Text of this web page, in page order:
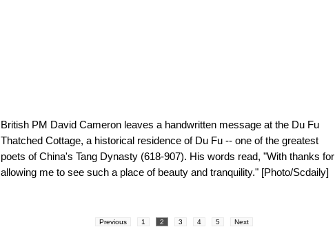
British PM David Cameron leaves a handwritten message at the Du Fu
Thatched Cottage, a historical residence of Du Fu -- one of the greatest
poets of China's Tang Dynasty (618-907). His words read, "With thanks for
allowing me to see such a place of beauty and tranquility." [Photo/Scdaily]
Previous 1 2 3 4 5 Next